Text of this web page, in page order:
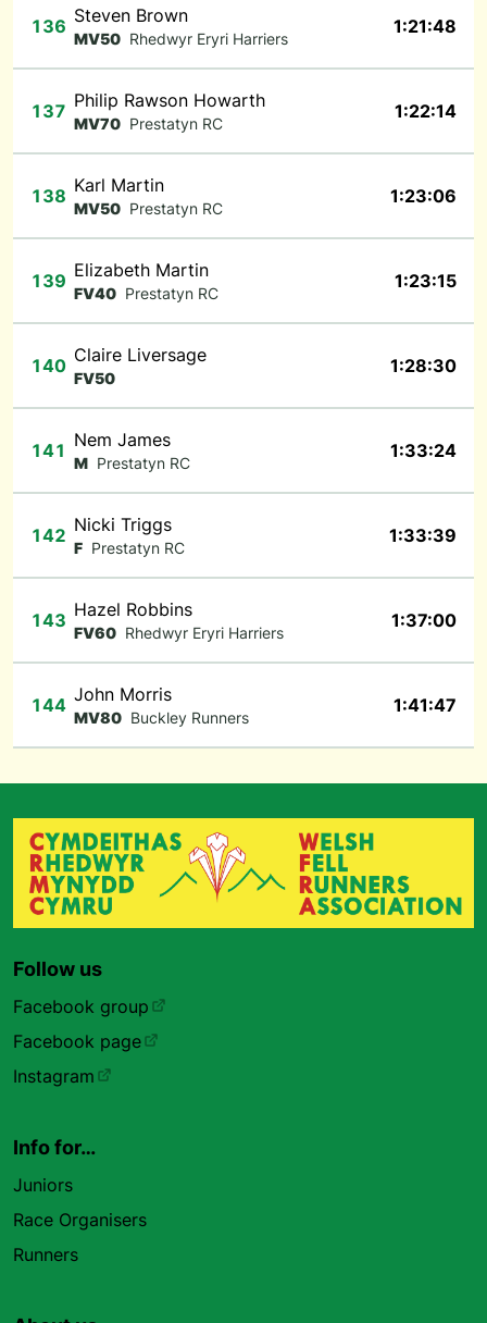
136 Steven Brown
MV50 Rhedwyr Eryri Harriers
1:21:48
137 Philip Rawson Howarth
MV70 Prestatyn RC
1:22:14
138 Karl Martin
MV50 Prestatyn RC
1:23:06
139 Elizabeth Martin
FV40 Prestatyn RC
1:23:15
140 Claire Liversage
FV50
1:28:30
141 Nem James
M Prestatyn RC
1:33:24
142 Nicki Triggs
F Prestatyn RC
1:33:39
143 Hazel Robbins
FV60 Rhedwyr Eryri Harriers
1:37:00
144 John Morris
MV80 Buckley Runners
1:41:47
Follow us
Facebook group
Facebook page
Instagram
Info for…
Juniors
Race Organisers
Runners